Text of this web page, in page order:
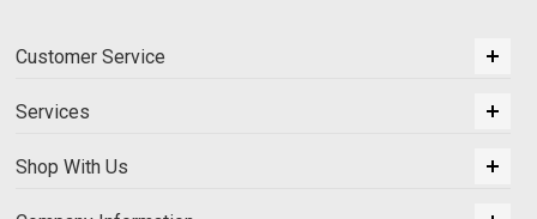
Customer Service
Services
Shop With Us